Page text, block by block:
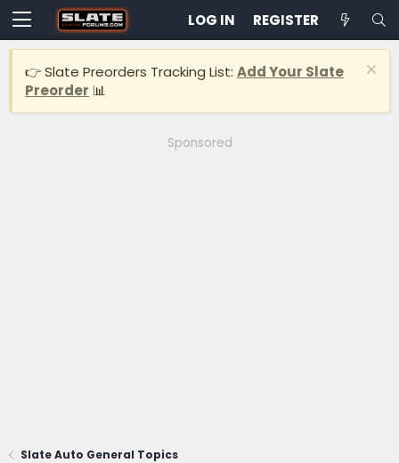
LOG IN REGISTER
👉 Slate Preorders Tracking List: Add Your Slate
Preorder 📊
Sponsored
Slate Auto General Topics